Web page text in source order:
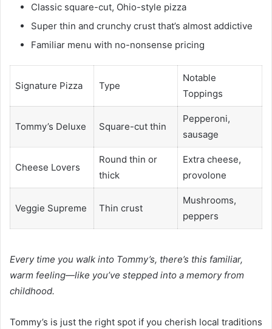
Classic square-cut, Ohio-style pizza
Super thin and crunchy crust that’s almost addictive
Familiar menu with no-nonsense pricing
Signature Pizza Type
Notable
Toppings
Tommy’s Deluxe Square-cut thin
Pepperoni,
sausage
Cheese Lovers
Round thin or
thick
Extra cheese,
provolone
Veggie Supreme Thin crust
Mushrooms,
peppers
Every time you walk into Tommy’s, there’s this familiar,
warm feeling—like you’ve stepped into a memory from
childhood.
Tommy’s is just the right spot if you cherish local traditions